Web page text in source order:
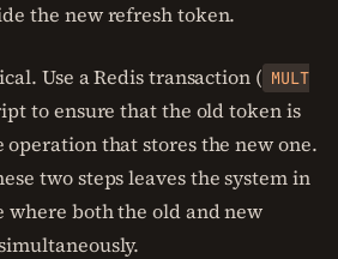
the new refresh token.
Use a Redis transaction ( MULT
to ensure that the old token is
operation that stores the new one.
two steps leaves the system in
where both the old and new